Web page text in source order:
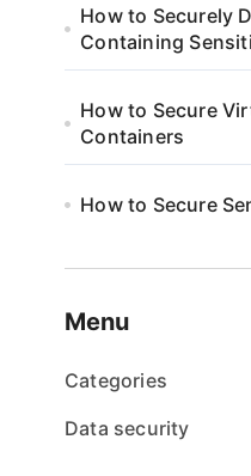
How to Securely
Containing
How to Secure
Containers
How to Secure
Menu
Categories
Data security